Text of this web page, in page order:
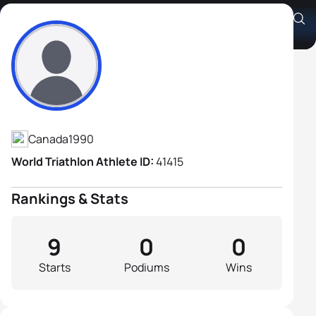
Jean-Philippe Thibodeau
Athlete's Profile
Canada1990
World Triathlon Athlete ID:41415
Rankings & Stats
Starts
9
Podiums
0
Wins
0